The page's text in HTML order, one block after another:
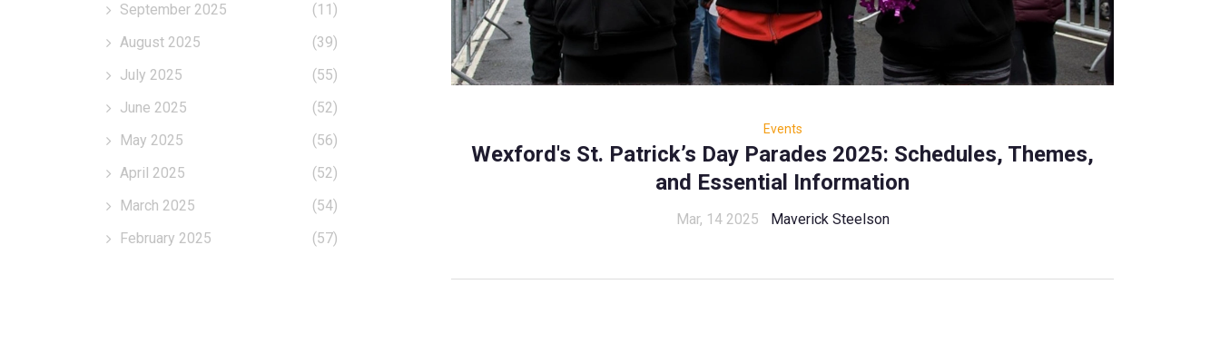
Events
Wexford's St. Patrick’s Day Parades 2025: Schedules, Themes,
and Essential Information
Mar, 14 2025 Maverick Steelson
September 2025
(11)
August 2025
(39)
July 2025
(55)
June 2025
(52)
May 2025
(56)
April 2025
(52)
March 2025
(54)
February 2025
(57)